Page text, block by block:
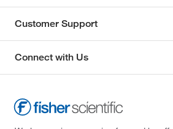
Customer Support
Connect with Us